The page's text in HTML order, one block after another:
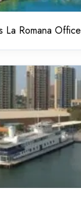
La Romana Office